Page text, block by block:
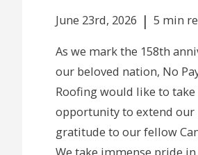
June 23rd, 2026 | 5 min
As we mark the 158th
our beloved nation, No
Roofing would like to
opportunity to extend
gratitude to our fellow